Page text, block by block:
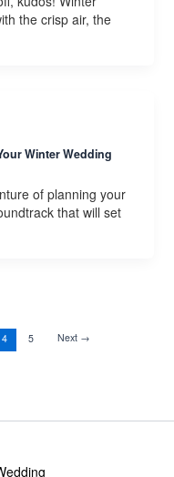
the crisp air, the
Winter Wedding
of planning your
that will set
4 5 Next →